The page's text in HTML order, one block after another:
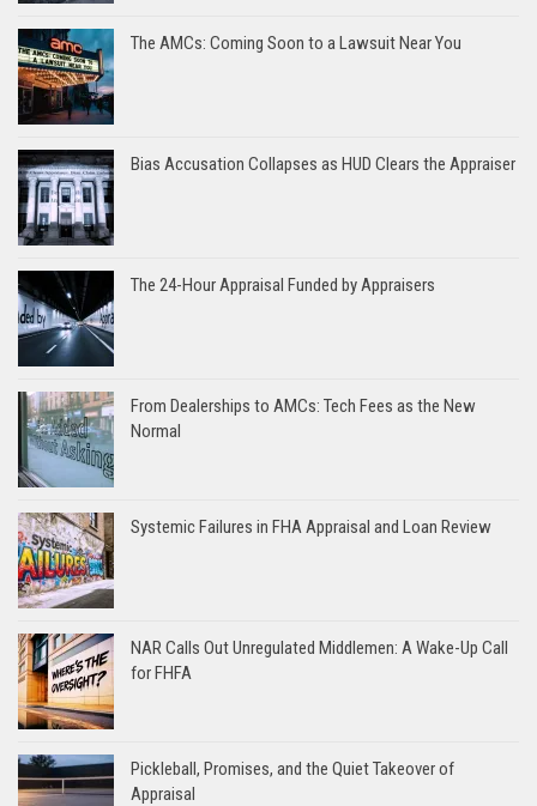
The AMCs: Coming Soon to a Lawsuit Near You
Bias Accusation Collapses as HUD Clears the Appraiser
The 24-Hour Appraisal Funded by Appraisers
From Dealerships to AMCs: Tech Fees as the New
Normal
Systemic Failures in FHA Appraisal and Loan Review
NAR Calls Out Unregulated Middlemen: A Wake-Up Call
for FHFA
Pickleball, Promises, and the Quiet Takeover of
Appraisal